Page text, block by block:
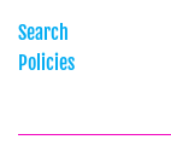
Search
Policies